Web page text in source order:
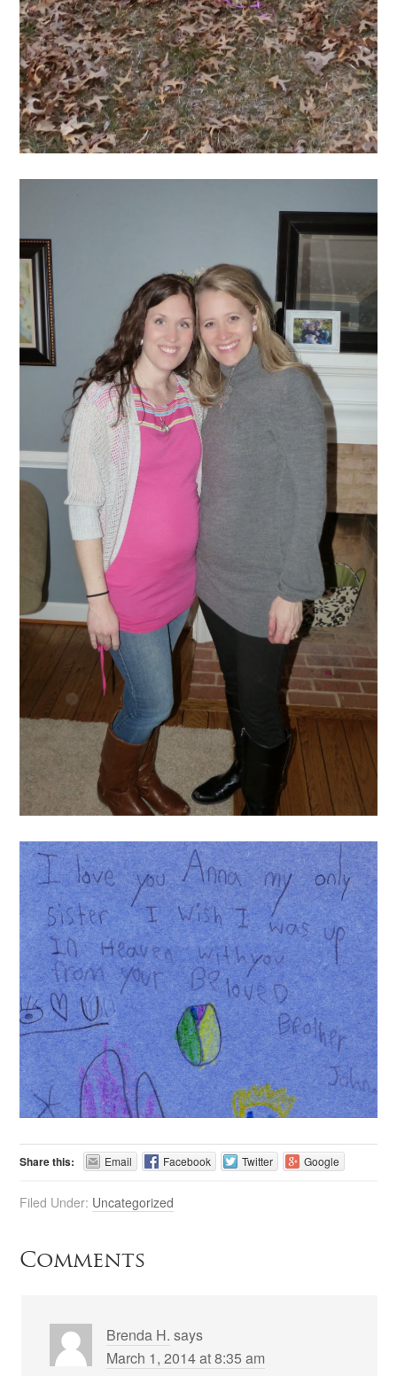
Share this: Email Facebook Twitter Google
Filed Under: Uncategorized
Comments
Brenda H. says
March 1, 2014 at 8:35 am